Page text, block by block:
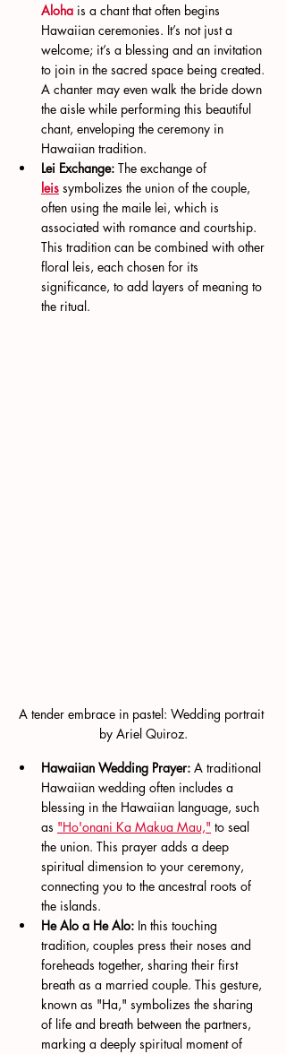
Aloha is a chant that often begins
Hawaiian ceremonies. It’s not just a
welcome; it’s a blessing and an invitation
to join in the sacred space being created.
A chanter may even walk the bride down
the aisle while performing this beautiful
chant, enveloping the ceremony in
Hawaiian tradition.
Lei Exchange: The exchange of
leis symbolizes the union of the couple,
often using the maile lei, which is
associated with romance and courtship.
This tradition can be combined with other
floral leis, each chosen for its
significance, to add layers of meaning to
the ritual.
A tender embrace in pastel: Wedding portrait
by Ariel Quiroz.
Hawaiian Wedding Prayer: A traditional
Hawaiian wedding often includes a
blessing in the Hawaiian language, such
as "Ho'onani Ka Makua Mau," to seal
the union. This prayer adds a deep
spiritual dimension to your ceremony,
connecting you to the ancestral roots of
the islands.
He Alo a He Alo: In this touching
tradition, couples press their noses and
foreheads together, sharing their first
breath as a married couple. This gesture,
known as "Ha," symbolizes the sharing
of life and breath between the partners,
marking a deeply spiritual moment of